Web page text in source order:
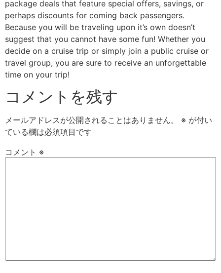
package deals that feature special offers, savings, or
perhaps discounts for coming back passengers.
Because you will be traveling upon it’s own doesn’t
suggest that you cannot have some fun! Whether you
decide on a cruise trip or simply join a public cruise or
travel group, you are sure to receive an unforgettable
time on your trip!
コメントを残す
メールアドレスが公開されることはありません。 ※ が付い
ている欄は必須項目です
コメント ※